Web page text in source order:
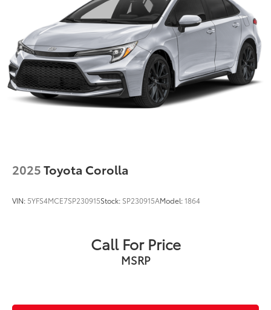
2025Toyota Corolla
VIN: 5YFS4MCE7SP230915Stock: SP230915AModel:1864
Call For Price
MSRP